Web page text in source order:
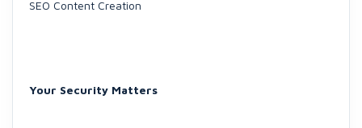
SEO Content Creation
Your Security Matters